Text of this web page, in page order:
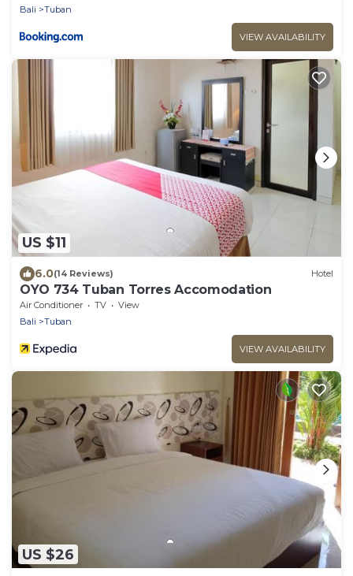
Bali
Tuban
VIEW AVAILABILITY
US $11
6.0(14 Reviews) Hotel
OYO 734 Tuban Torres Accomodation
Air Conditioner TV
View
Bali
Tuban
VIEW AVAILABILITY
US $26